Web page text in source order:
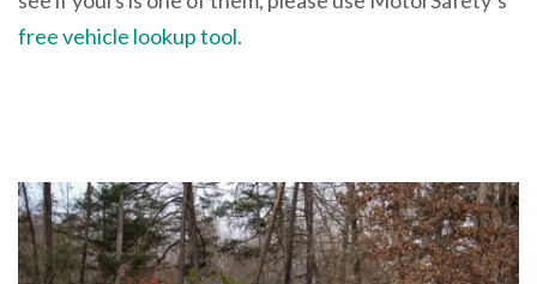
free vehicle lookup tool.